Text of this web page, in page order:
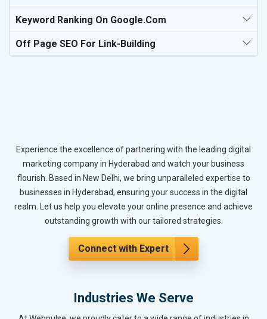
Keyword Ranking On Google.com
Off Page SEO For Link-Building
Experience the excellence of partnering with the leading digital
marketing company in Hyderabad and watch your business
flourish. Based in New Delhi, we bring unparalleled expertise to
businesses in Hyderabad, ensuring your success in the digital
realm. Let us help you elevate your online presence and achieve
outstanding growth with our tailored strategies.
Connect with Expert
Industries We Serve